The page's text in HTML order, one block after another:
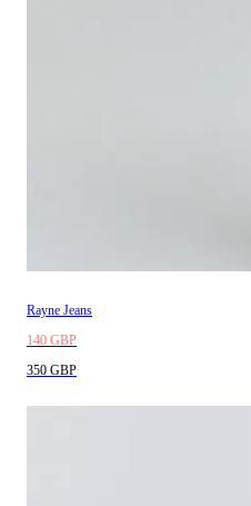
Rayne Jeans
140 GBP
350 GBP